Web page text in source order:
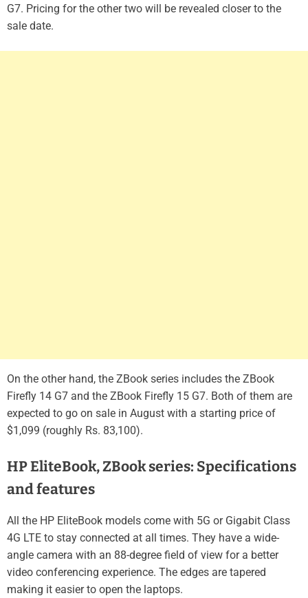
G7. Pricing for the other two will be revealed closer to the
sale date.
On the other hand, the ZBook series includes the ZBook
Firefly 14 G7 and the ZBook Firefly 15 G7. Both of them are
expected to go on sale in August with a starting price of
$1,099 (roughly Rs. 83,100).
HP EliteBook, ZBook series: Specifications
and features
All the HP EliteBook models come with 5G or Gigabit Class
4G LTE to stay connected at all times. They have a wide-
angle camera with an 88-degree field of view for a better
video conferencing experience. The edges are tapered
making it easier to open the laptops.